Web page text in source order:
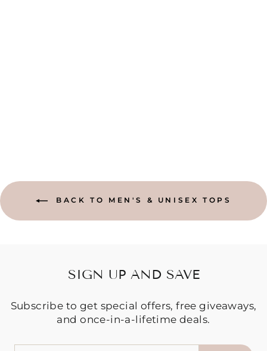
BACK TO MEN'S & UNISEX TOPS
SIGN UP AND SAVE
Subscribe to get special offers, free giveaways,
and once-in-a-lifetime deals.